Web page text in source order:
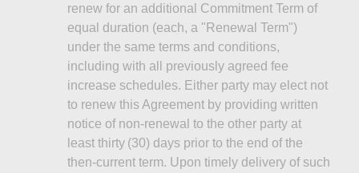
renew for an additional Commitment Term of
equal duration (each, a "Renewal Term")
under the same terms and conditions,
including with all previously agreed fee
increase schedules. Either party may elect not
to renew this Agreement by providing written
notice of non‑renewal to the other party at
least thirty (30) days prior to the end of the
then‑current term. Upon timely delivery of such